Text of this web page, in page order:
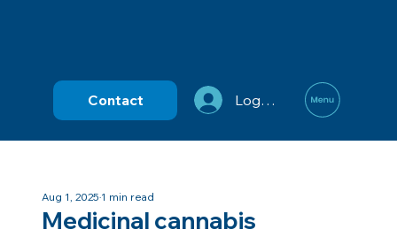
Contact Log In
Medicinal cannabis
Aug 1, 20251 min read